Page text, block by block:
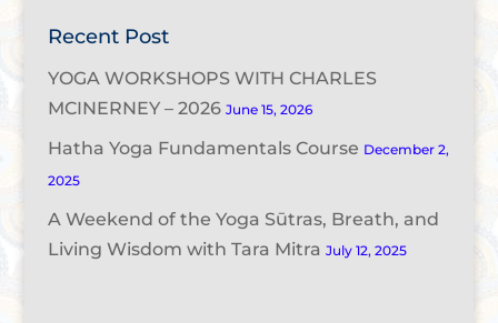
Recent Post
YOGA WORKSHOPS WITH CHARLES
MCINERNEY – 2026 June 15, 2026
Hatha Yoga Fundamentals Course December 2,
2025
A Weekend of the Yoga Sūtras, Breath, and
Living Wisdom with Tara Mitra July 12, 2025